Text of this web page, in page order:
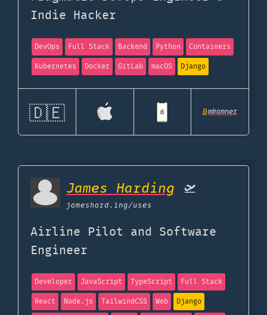
Indie Hacker
DevOps Full Stack Backend Python
Containers
Kubernetes
Docker GitLab macOS Django
🇩🇪 @mkamner
James Harding 🛫
jameshard.ing/uses
Airline Pilot and Software
Engineer
Developer JavaScript TypeScript
Full Stack
React
Node.js TailwindCSS Web
Django